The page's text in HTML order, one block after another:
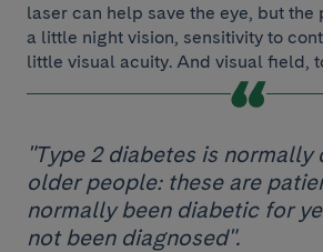
laser can help save the eye, but the
a little night vision, sensitivity to
little visual acuity. And visual field,
"Type 2 diabetes is normally
older people: these are
normally been diabetic for
not been diagnosed".